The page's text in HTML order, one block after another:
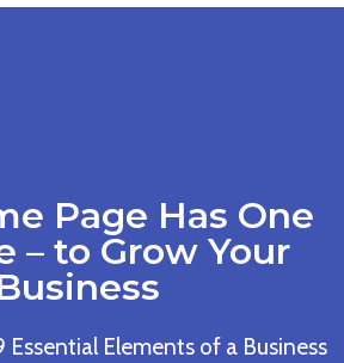
Page Has One
– to Grow Your
Essential Elements of a Business